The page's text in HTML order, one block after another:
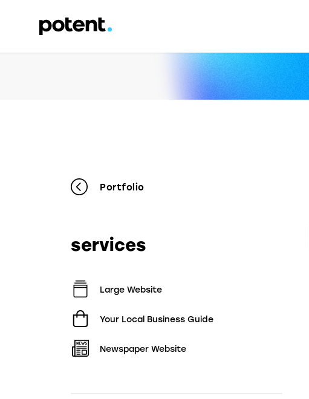
Portfolio
services
Large Website
Your Local Business Guide
Newspaper Website